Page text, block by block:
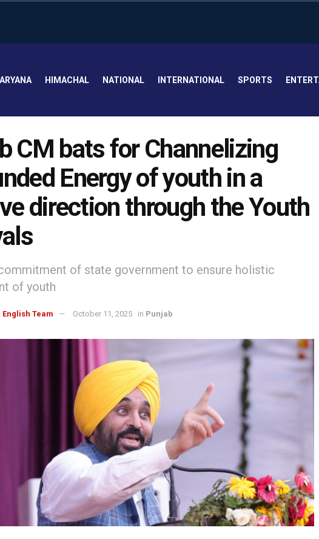
HIMACHAL NATIONAL INTERNATIONAL SPORTS
CM bats for Channelizing
Energy of youth in a
direction through the Youth
of state government to ensure holistic
of youth
English Team October 11, 2025 in Punjab